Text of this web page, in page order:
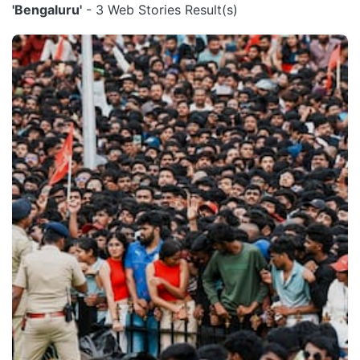
'Bengaluru' - 3 Web Stories Result(s)